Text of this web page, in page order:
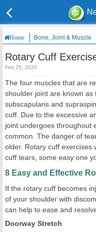
Home Bone, Joint & Muscle
Rotary Cuff
Feb 25, 2020
The four muscles that are
shoulder joint are known as
subscapularis and
cuff. Due to the excessive
joint undergoes throughout
common. The danger of
older. Rotary cuff exercises
cuff tears, some easy one
8 Easy and Effective
If the rotary cuff becomes
of your shoulder with
can help to ease and
Doorway Stretch